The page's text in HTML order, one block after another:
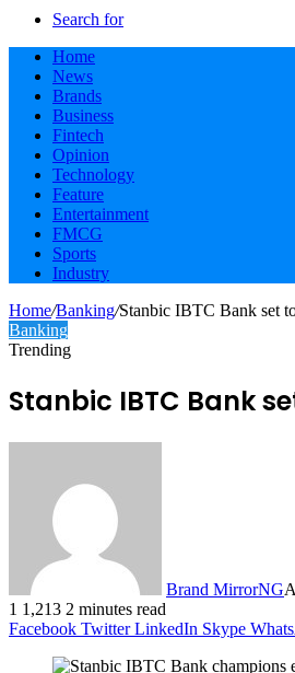
Search for
Home
News
Brands
Business
Fintech
Opinion
Technology
Feature
Entertainment
FMCG
Sports
Industry
Home/Banking/Stanbic IBTC Bank set
Banking
Trending
Stanbic IBTC Bank
Brand MirrorNG
1 1,213 2 minutes read
Facebook Twitter LinkedIn Skype